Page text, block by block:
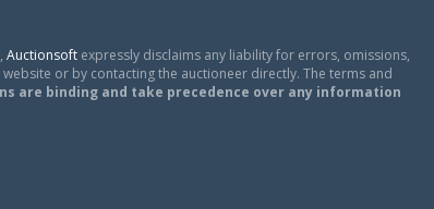
Auctionsoft expressly disclaims any liability for errors, omissions,
or by contacting the auctioneer directly. The terms and
are binding and take precedence over any information